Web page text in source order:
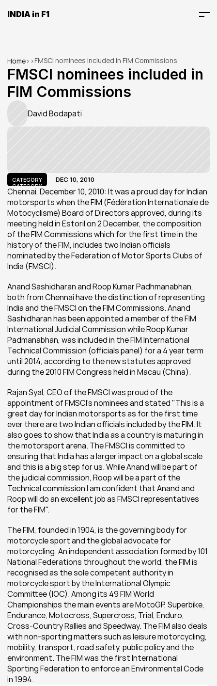
INDIA in F1
Home> >FMSCI nominees included in FIM Commissions
FMSCI nominees included in
FIM Commissions
David Bodapati
CATEGORY
CATEGORY
DEC 10, 2010
Chennai, December 10, 2010: It was a proud day for Indian
motorsports when the FIM (Fédération Internationale de
Motocyclisme) Board of Directors approved, during its
meeting held in Estoril on 2 December, the composition
of the FIM Commissions which for the first time in the
history of the FIM, includes two Indian officials
nominated by the Federation of Motor Sports Clubs of
India (FMSCI).
Anand Sashidharan and Roop Kumar Padhmanabhan,
both from Chennai have the distinction of representing
India and the FMSCI on the FIM Commissions. Anand
Sashidharan has been appointed a member of the FIM
International Judicial Commission while Roop Kumar
Padmanabhan, was included in the FIM International
Technical Commission (officials panel) for a 4 year term
until 2014, according to the new statutes approved
during the 2010 FIM Congress held in Macau (China).
Rajan Syal, CEO of the FMSCI was proud of the
appointment of FMSCI's nominees and stated "This is a
great day for Indian motorsports as for the first time
ever there are two Indian officials included by the FIM. It
also goes to show that India as a country is maturing in
the motorsport arena. The FMSCI is committed to
ensuring that India has a larger impact on a global scale
and this is a big step for us. While Anand will be part of
the judicial commission, Roop will be a part of the
Technical commission I am confident that Anand and
Roop will do an excellent job as FMSCI representatives
for the FIM".
The FIM, founded in 1904, is the governing body for
motorcycle sport and the global advocate for
motorcycling. An independent association formed by 101
National Federations throughout the world, the FIM is
recognised as the sole competent authority in
motorcycle sport by the International Olympic
Committee (IOC). Among its 49 FIM World
Championships the main events are MotoGP, Superbike,
Endurance, Motocross, Supercross, Trial, Enduro,
Cross-Country Rallies and Speedway. The FIM also deals
with non-sporting matters such as leisure motorcycling,
mobility, transport, road safety, public policy and the
environment. The FIM was the first International
Sporting Federation to enforce an Environmental Code
in 1994.